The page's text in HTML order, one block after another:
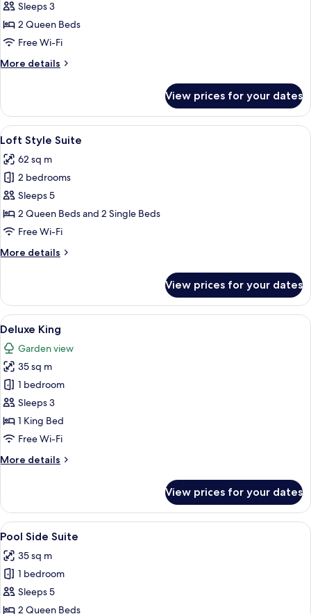
Deluxe
Twin
Sleeps 3
2 Queen Beds
Free Wi-Fi
More details
More
Twin
View prices for your dates
View
all
photos
for
Loft
Style
Suite
Loft Style Suite | In-room safe, desk,
2
Loft Style Suite
62 sq m
2 bedrooms
Sleeps 5
2 Queen Beds and 2 Single Beds
Free Wi-Fi
More details
More
Style
Suite
View prices for your dates
View
all
photos
for
Deluxe
King
A spacious bedroom with a large
3
Deluxe King
Garden view
35 sq m
1 bedroom
Sleeps 3
1 King Bed
Free Wi-Fi
More details
More
King
View prices for your dates
View
all
photos
for
Pool
Side
A hotel room with two beds, a chair,
2
Pool Side Suite
35 sq m
1 bedroom
Sleeps 5
2 Queen Beds